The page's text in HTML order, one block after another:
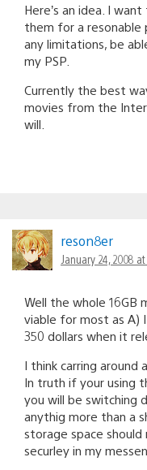
Here’s an idea. I
them for a resonable
any limitations, be
my PSP.
Currently the best
movies from the
will.
reson8er
January 24, 2008 at
Well the whole 16GB
viable for most as A)
350 dollars when it
I think carring around
In truth if your using
you will be switching
anythig more than a
storage space
securley in my